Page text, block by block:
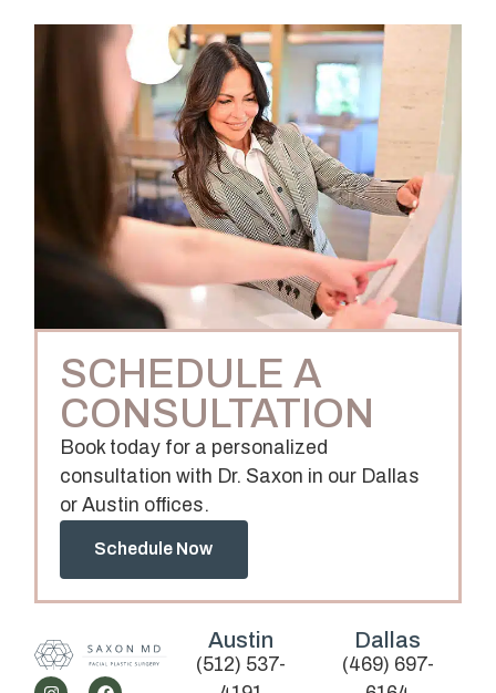
SCHEDULE A
CONSULTATION
Book today for a personalized
consultation with Dr. Saxon in our Dallas
or Austin offices.
Schedule Now
Austin
(512) 537-
Dallas
(469) 697-